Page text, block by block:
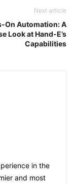
Next article
On Automation: A
Look at Hand-E’s
Capabilities
in the
and most